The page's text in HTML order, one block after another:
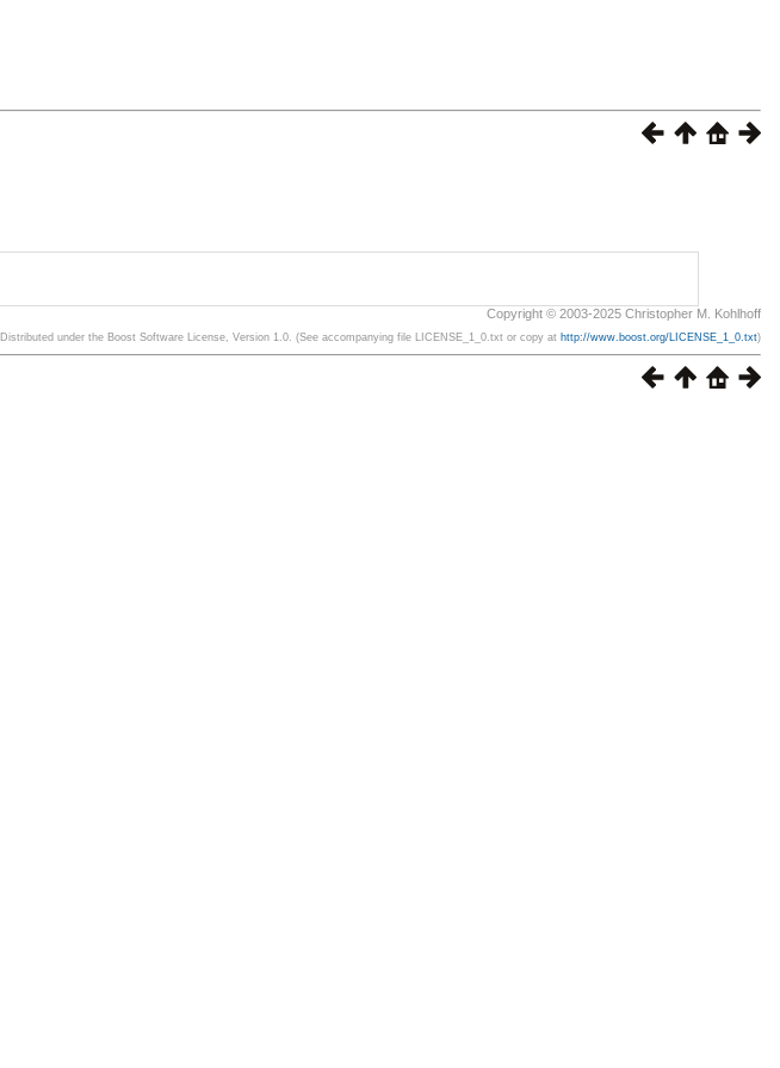
Copyright © 2003-2025 Christopher M. Kohlhoff
Distributed under the Boost Software License, Version 1.0. (See accompanying file LICENSE_1_0.txt or copy at http://www.boost.org/LICENSE_1_0.txt)